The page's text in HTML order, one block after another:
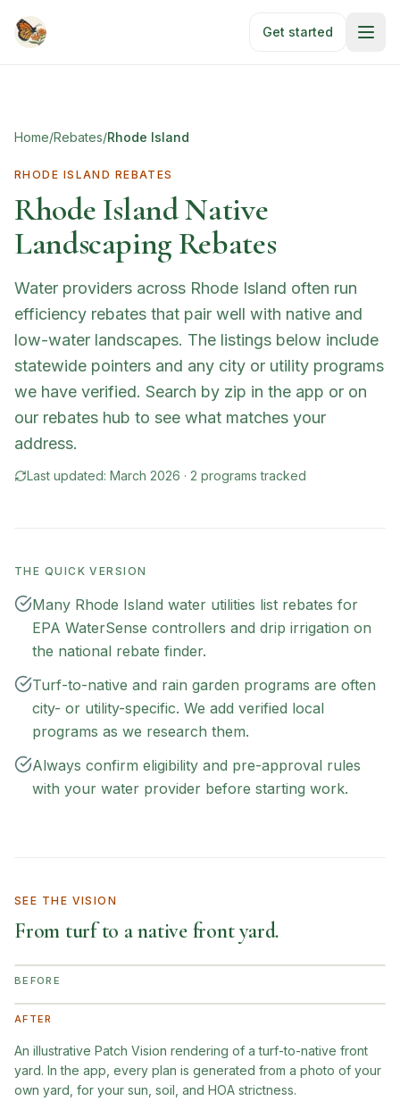
Get started
Home/Rebates/Rhode Island
RHODE ISLAND REBATES
Rhode IslandNative
Landscaping Rebates
Water providers across Rhode Island often run
efficiency rebates that pair well with native and
low-water landscapes. The listings below include
statewide pointers and any city or utility programs
we have verified. Search by zip in the app or on
our rebates hub to see what matches your
address.
Last updated: March 2026 · 2 programs tracked
THE QUICK VERSION
Many Rhode Island water utilities list rebates for
EPA WaterSense controllers and drip irrigation on
the national rebate finder.
Turf-to-native and rain garden programs are often
city- or utility-specific. We add verified local
programs as we research them.
Always confirm eligibility and pre-approval rules
with your water provider before starting work.
SEE THE VISION
From turf to a native front yard.
BEFORE
AFTER
An illustrative Patch Vision rendering of a turf-to-native front
yard. In the app, every plan is generated from a photo of your
own yard, for your sun, soil, and HOA strictness.